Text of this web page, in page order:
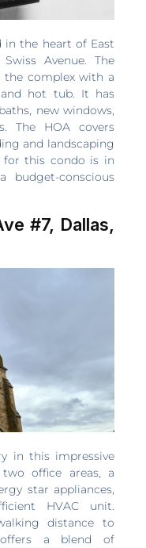
in the heart of East
Avenue. The
the complex with a
hot tub. It has
new windows,
The HOA covers
and landscaping
for this condo is in
conscious
#7, Dallas,
in this impressive
office areas, a
star appliances,
HVAC unit.
distance to
a blend of